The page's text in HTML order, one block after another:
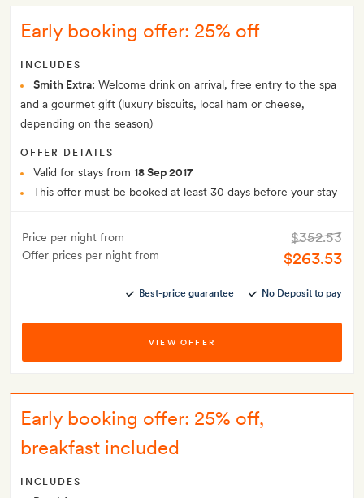
Early booking offer: 25% off
INCLUDES
Smith Extra: Welcome drink on arrival, free entry to the spa
and a gourmet gift (luxury biscuits, local ham or cheese,
depending on the season)
OFFER DETAILS
Valid for stays from 18 Sep 2017
This offer must be booked at least 30 days before your stay
Price per night from
Offer prices per night from
$352.53
$263.53
Best-price guarantee No Deposit to pay
VIEW OFFER
Early booking offer: 25% off,
breakfast included
INCLUDES